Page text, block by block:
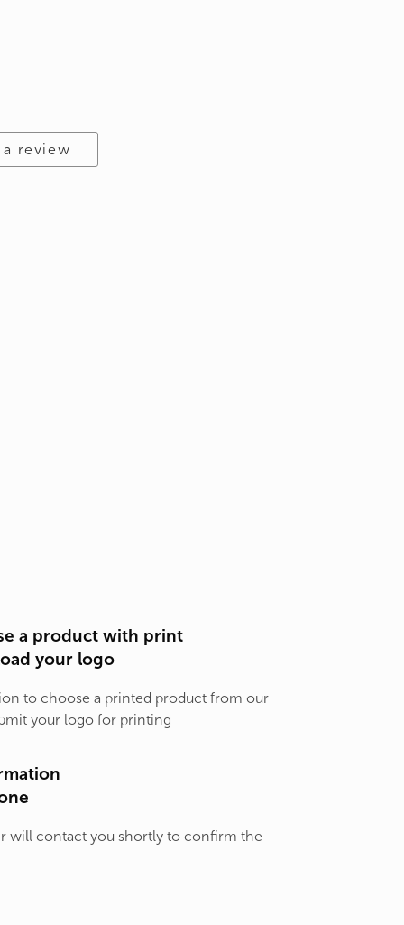
a review
a product with print
your logo
to choose a printed product from our
your logo for printing
will contact you shortly to confirm the